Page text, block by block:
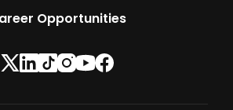
Opportunities